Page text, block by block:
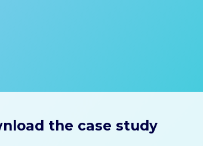
the case study